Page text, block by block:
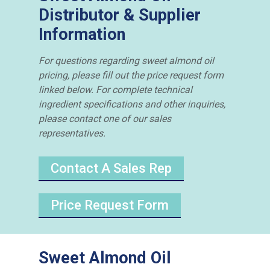
Distributor & Supplier
Information
For questions regarding sweet almond oil
pricing, please fill out the price request form
linked below. For complete technical
ingredient specifications and other inquiries,
please contact one of our sales
representatives.
Contact A Sales Rep
Price Request Form
Sweet Almond Oil